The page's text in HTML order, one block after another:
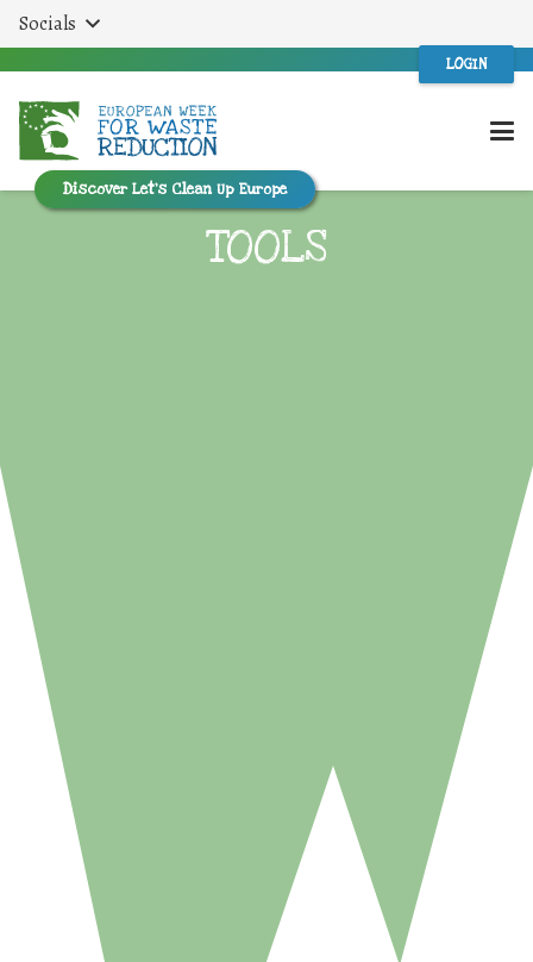
Socials
LOGIN
Discover Let’s Clean Up Europe
TOOLS